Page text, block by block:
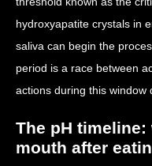
hydroxyapatite crystals in
saliva can begin the
period is a race between
actions during this window
The pH
mouth after